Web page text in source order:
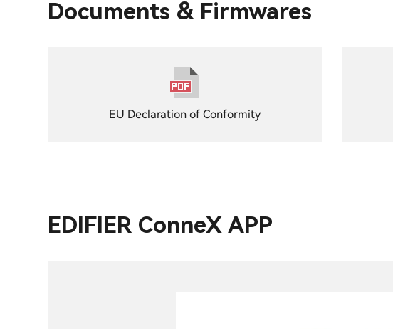
Documents & Firmwares
EU Declaration of Conformity
EDIFIER ConneX APP